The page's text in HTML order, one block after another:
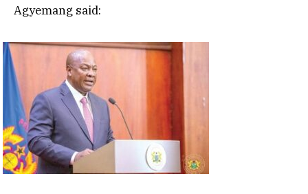
Agyemang said: